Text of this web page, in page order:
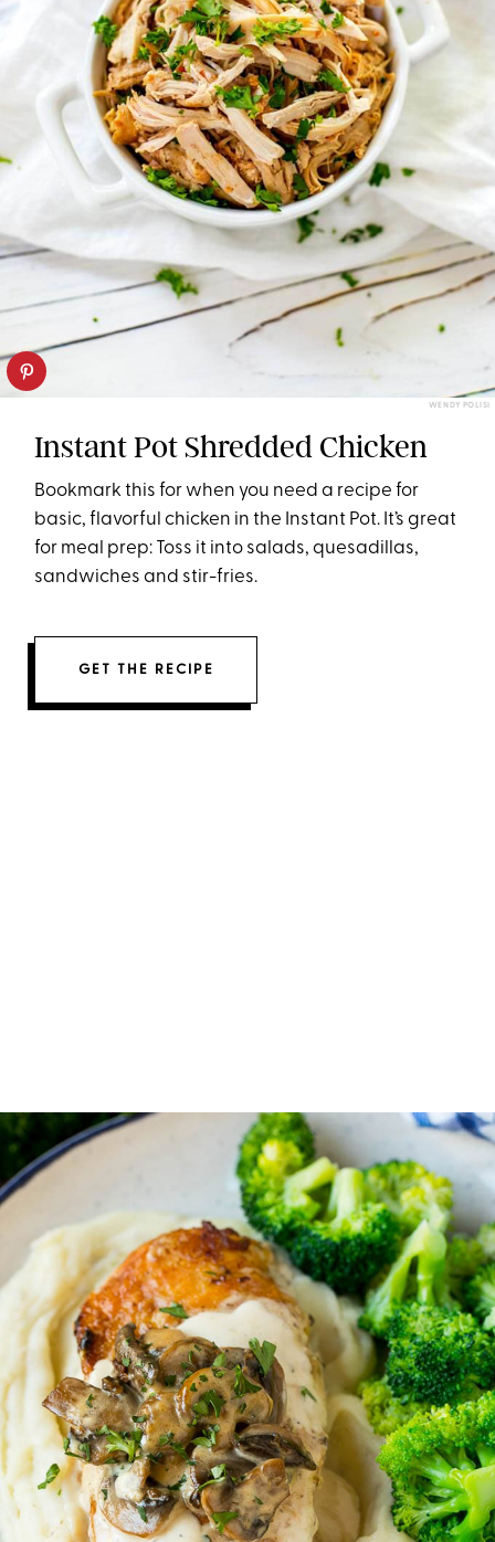
WENDY POLISI
Instant Pot Shredded Chicken
Bookmark this for when you need a recipe for
basic, flavorful chicken in the Instant Pot. It’s great
for meal prep: Toss it into salads, quesadillas,
sandwiches and stir-fries.
GET THE RECIPE